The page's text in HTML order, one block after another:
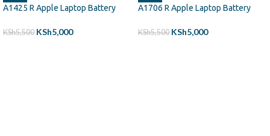
A1425 R Apple Laptop Battery
KSh5,500 KSh5,000
A1706 R Apple Laptop Battery
KSh5,500 KSh5,000